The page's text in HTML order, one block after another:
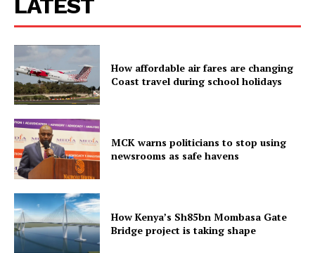
How affordable air fares are changing
Coast travel during school holidays
MCK warns politicians to stop using
newsrooms as safe havens
How Kenya’s Sh85bn Mombasa Gate
Bridge project is taking shape